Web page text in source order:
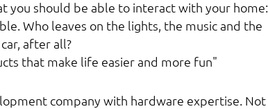
you should be able to interact with your home:
Who leaves on the lights, the music and the
after all?
that make life easier and more fun"
company with hardware expertise. Not